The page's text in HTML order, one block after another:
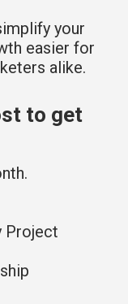
your
easier for
alike.
to get
Project